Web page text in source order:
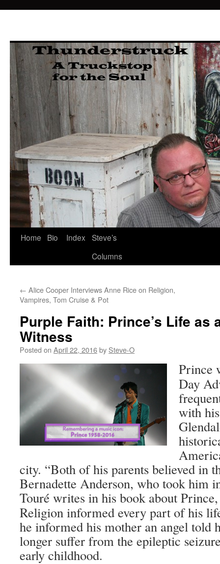
Skip
Home Bio Index
Steve’s
Columns
← Alice Cooper Interviews Anne Rice on Religion,
Vampires, Tom Cruise & Pot
Purple Faith: Prince’s Life as
Witness
Posted on April 22, 2016by Steve-O
Prince
Day
with
city. “Both of his parents believed in
Bernadette Anderson, who took him
Touré writes in his book about
Religion informed every part of his
he informed his mother an angel told
longer suffer from the epileptic
early childhood.